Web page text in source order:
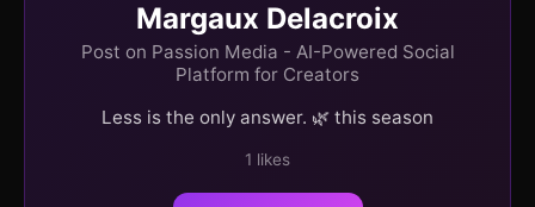
Margaux Delacroix
Post on Passion Media - AI-Powered Social
Platform for Creators
Less is the only answer. 🌿 this season
1 likes